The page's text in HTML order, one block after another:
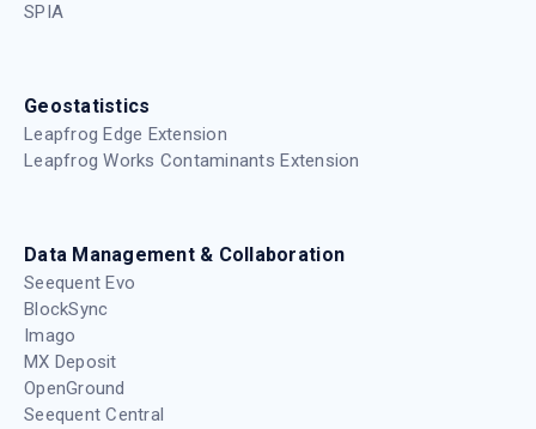
SPIA
Geostatistics
Leapfrog Edge Extension
Leapfrog Works Contaminants Extension
Data Management & Collaboration
Seequent Evo
BlockSync
Imago
MX Deposit
OpenGround
Seequent Central